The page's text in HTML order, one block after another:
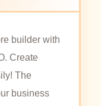
builder with
Create
The
business